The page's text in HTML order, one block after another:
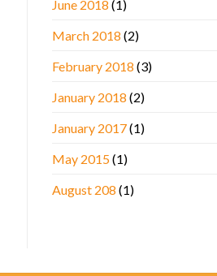
June 2018 (1)
March 2018 (2)
February 2018 (3)
January 2018 (2)
January 2017(1)
May 2015(1)
August 208 (1)